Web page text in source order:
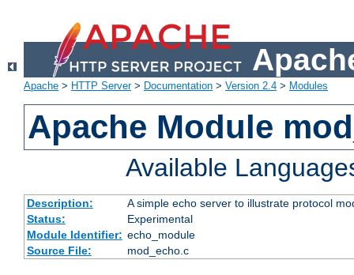
Apache > HTTP Server> Documentation > Version 2.4 > Modules
Apache Module
Available
Description:
A simple echo server to illustrate protocol
Status:
Experimental
Module Identifier: echo_module
Source File:
mod_echo.c